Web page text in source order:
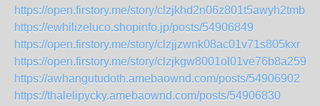
https://open.firstory.me/story/clzjkhd2n06z801t5awyh2tmb
https://ewhilizeluco.shopinfo.jp/posts/54906849
https://open.firstory.me/story/clzjjzwnk08ac01v71s805kxr
https://open.firstory.me/story/clzjkgw8001ol01ve76b8a259
https://awhangutudoth.amebaownd.com/posts/54906902
https://thalelipycky.amebaownd.com/posts/54906830